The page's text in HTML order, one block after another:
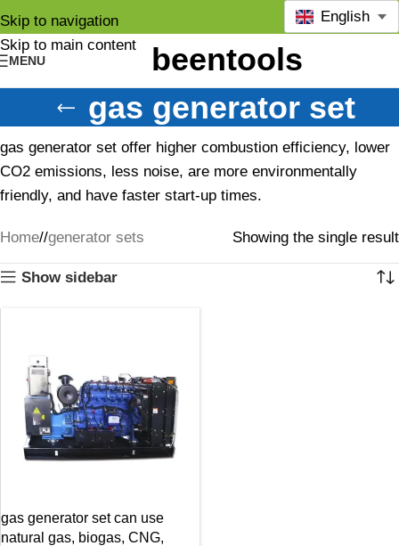
Skip to navigation
Skip to main content
MENU
English
gas generator set
gas generator set offer higher combustion efficiency, lower
CO2 emissions, less noise, are more environmentally
friendly, and have faster start-up times.
Home/ generator sets Showing the single result
Show sidebar
gas generator set can use
natural gas, biogas, CNG,